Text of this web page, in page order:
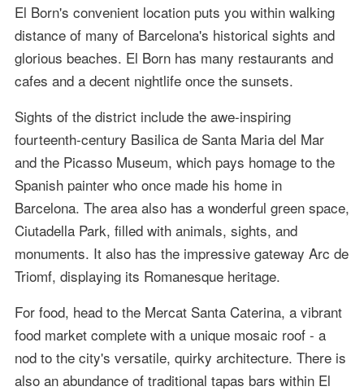
El Born's convenient location puts you within walking
distance of many of Barcelona's historical sights and
glorious beaches. El Born has many restaurants and
cafes and a decent nightlife once the sunsets.
Sights of the district include the awe-inspiring
fourteenth-century Basilica de Santa Maria del Mar
and the Picasso Museum, which pays homage to the
Spanish painter who once made his home in
Barcelona. The area also has a wonderful green space,
Ciutadella Park, filled with animals, sights, and
monuments. It also has the impressive gateway Arc de
Triomf, displaying its Romanesque heritage.
For food, head to the Mercat Santa Caterina, a vibrant
food market complete with a unique mosaic roof - a
nod to the city's versatile, quirky architecture. There is
also an abundance of traditional tapas bars within El